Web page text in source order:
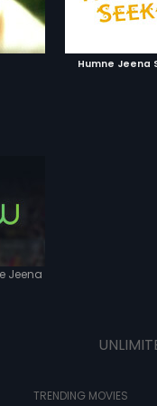
Humne Jeena
Jeena
TRENDING MOVIES